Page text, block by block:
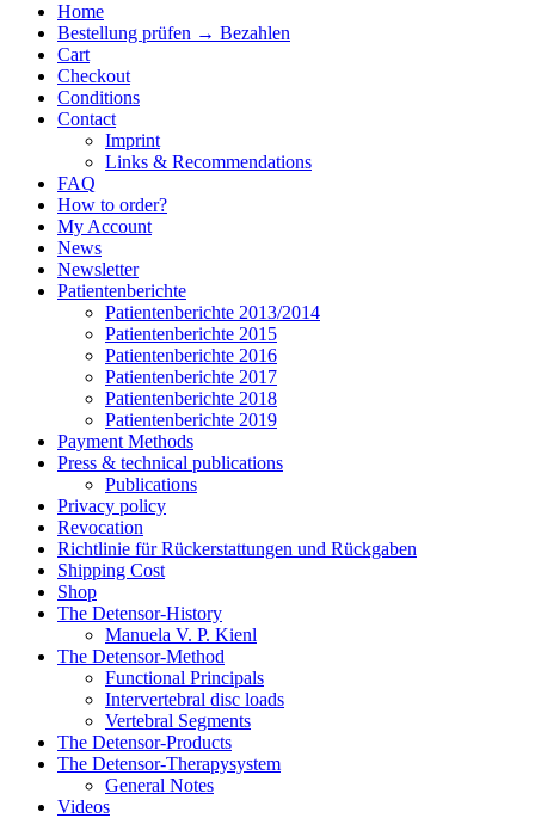
Home
Bestellung prüfen → Bezahlen
Cart
Checkout
Conditions
Contact
Imprint
Links & Recommendations
FAQ
How to order?
My Account
News
Newsletter
Patientenberichte
Patientenberichte 2013/2014
Patientenberichte 2015
Patientenberichte 2016
Patientenberichte 2017
Patientenberichte 2018
Patientenberichte 2019
Payment Methods
Press & technical publications
Publications
Privacy policy
Revocation
Richtlinie für Rückerstattungen und Rückgaben
Shipping Cost
Shop
The Detensor-History
Manuela V. P. Kienl
The Detensor-Method
Functional Principals
Intervertebral disc loads
Vertebral Segments
The Detensor-Products
The Detensor-Therapysystem
General Notes
Videos